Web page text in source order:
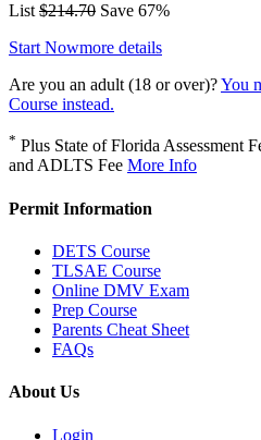
List $214.70 Save 67%
Start Nowmore details
Are you an adult (18 or over)?You
Course instead.
* Plus State of Florida Assessment
and ADLTS Fee More Info
Permit Information
DETS Course
TLSAE Course
Online DMV Exam
Prep Course
Parents Cheat Sheet
FAQs
About Us
Login